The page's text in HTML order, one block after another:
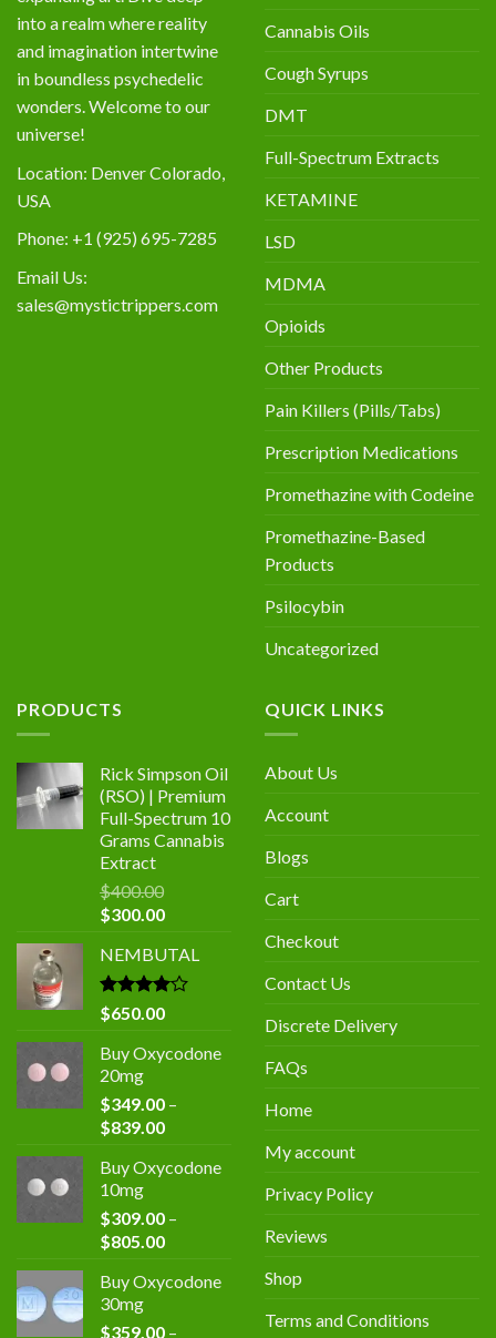
into a realm where reality
and imagination intertwine
in boundless psychedelic
wonders. Welcome to our
universe!
Location: Denver Colorado,
USA
Phone: +1 (925) 695-7285
Email Us:
sales@mystictrippers.com
Cannabis Oils
Cough Syrups
DMT
Full-Spectrum Extracts
KETAMINE
LSD
MDMA
Opioids
Other Products
Pain Killers (Pills/Tabs)
Prescription Medications
Promethazine with Codeine
Promethazine-Based
Products
Psilocybin
Uncategorized
PRODUCTS
Rick Simpson Oil
(RSO) | Premium
Full-Spectrum 10
Grams Cannabis
Extract
$400.00
Original
was:
$400.00.
$300.00Current
is:
$300.00.
NEMBUTAL
Rated
4.00
of 5
$650.00
Buy Oxycodone
20mg
$349.00 –
$839.00Price
$349.00
$839.00
Buy Oxycodone
10mg
$309.00 –
$805.00Price
$309.00
$805.00
Buy Oxycodone
30mg
$359.00 –
QUICK LINKS
About Us
Account
Blogs
Cart
Checkout
Contact Us
Discrete Delivery
FAQs
Home
My account
Privacy Policy
Reviews
Shop
Terms and Conditions